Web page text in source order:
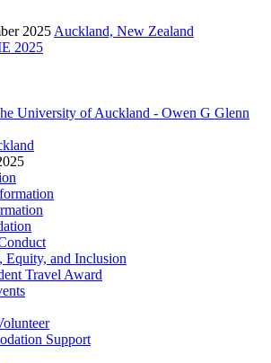
2025 Auckland, New Zealand
2025
University of Auckland - Owen G Glenn
Equity, and Inclusion
Travel Award
Support